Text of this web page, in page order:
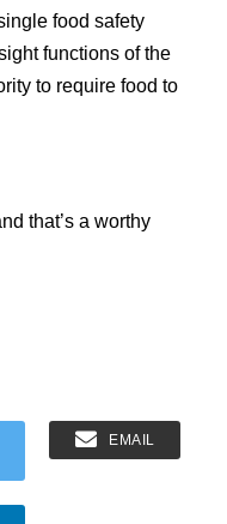
food safety
functions of the
to require food to
that’s a worthy
EMAIL